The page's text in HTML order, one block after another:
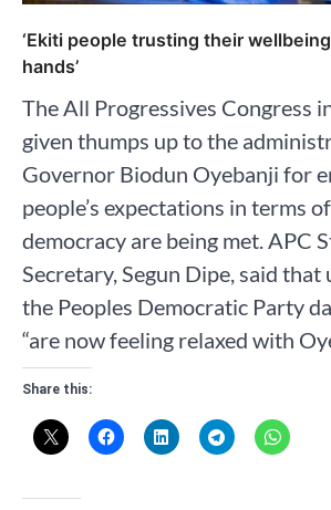
‘Ekiti people trusting their wellbeing
hands’
The All Progressives Congress
given thumps up to the
Governor Biodun Oyebanji for
people’s expectations in terms
democracy are being met. APC
Secretary, Segun Dipe, said
the Peoples Democratic Party
“are now feeling relaxed with
Share this: